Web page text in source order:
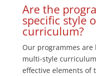
Are the
specific style
curriculum?
Our programmes are
multi-style
effective elements